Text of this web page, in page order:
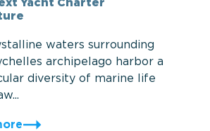
Yacht Charter
waters surrounding
archipelago harbor a
diversity of marine life